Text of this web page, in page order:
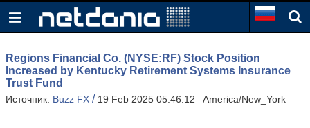
Regions Financial Co. (NYSE:RF) Stock Position
Increased by Kentucky Retirement Systems Insurance
Trust Fund
Источник: Buzz FX / 19 Feb 2025 05:46:12 America/New_York